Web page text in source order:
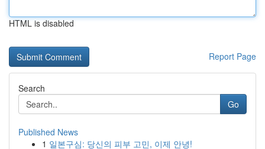
HTML is disabled
Report Page
Search
Go
Published News
1 일본구심: 당신의 피부 고민, 이제 안녕!